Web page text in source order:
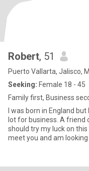
Robert, 51
Puerto Vallarta, Jalisco,
Seeking: Female 18 - 45
Family first, Business
I was born in England
lot for business. A friend
should try my luck on
meet you and am